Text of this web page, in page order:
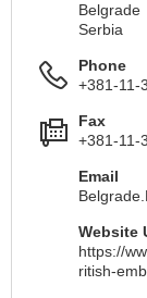
Belgrade
Serbia
Phone
+381-11-
Fax
+381-11-
Email
Website
https://
ritish-